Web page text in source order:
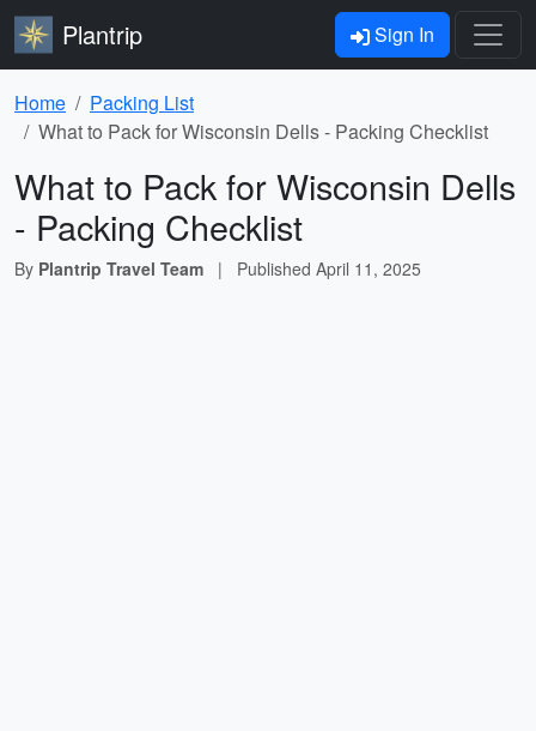
Plantrip Sign In
Home
Packing List
What to Pack for Wisconsin Dells - Packing Checklist
What to Pack for Wisconsin Dells
- Packing Checklist
By Plantrip Travel Team | Published April 11, 2025